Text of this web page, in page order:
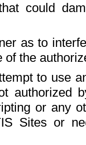
could
as to
of the
to use
authorized
or any
Sites or